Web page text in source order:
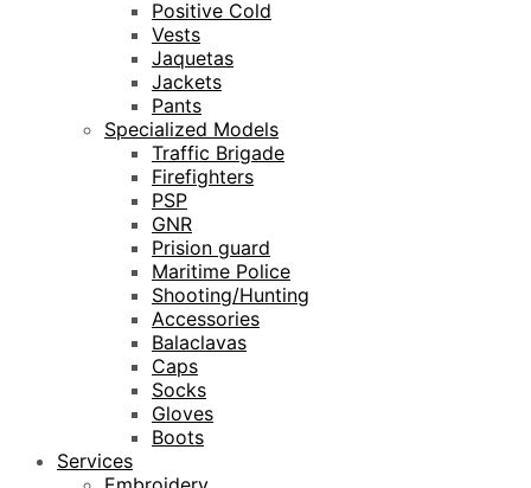
Positive Cold
Vests
Jaquetas
Jackets
Pants
Specialized Models
Traffic Brigade
Firefighters
PSP
GNR
Prision guard
Maritime Police
Shooting/Hunting
Accessories
Balaclavas
Caps
Socks
Gloves
Boots
Services